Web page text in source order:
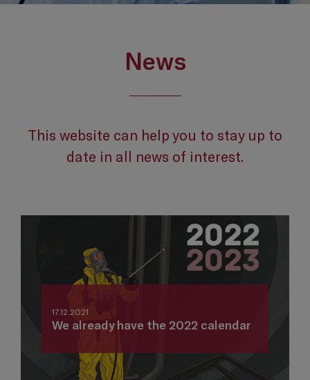
News
This website can help you to stay up to
date in all news of interest.
17.12.2021
We already have the 2022 calendar